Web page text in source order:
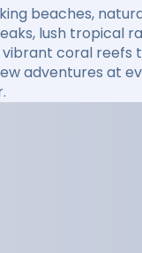
beaches,
lush tropical
coral reefs
adventures at